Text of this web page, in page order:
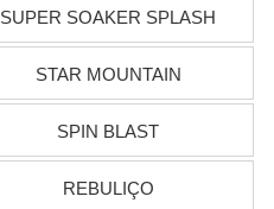
SUPER SOAKER SPLASH
STAR MOUNTAIN
SPIN BLAST
REBULIÇO